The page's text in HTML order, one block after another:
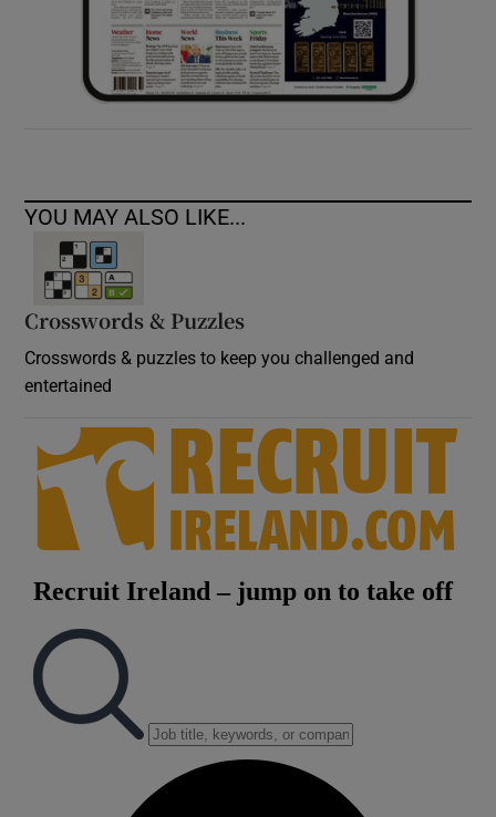
YOU MAY ALSO LIKE...
Crosswords & Puzzles
Crosswords & puzzles to keep you challenged and
entertained